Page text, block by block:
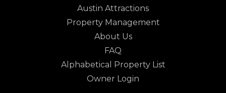
Austin Attractions
Property Management
About Us
FAQ
Alphabetical Property List
Owner Login